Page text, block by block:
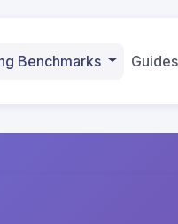
Benchmarks Guides